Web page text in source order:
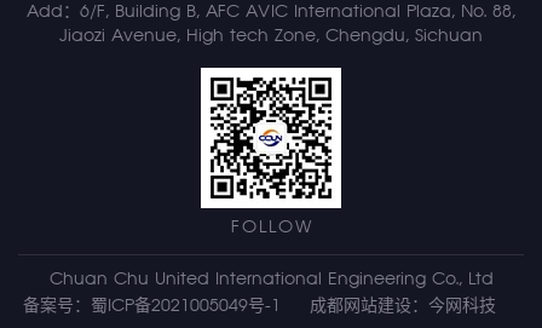
Add：6/F, Building B, AFC AVIC International Plaza, No. 88,
Jiaozi Avenue, High tech Zone, Chengdu, Sichuan
FOLLOW
Chuan Chu United International Engineering Co., Ltd
备案号：蜀ICP备2021005049号-1
成都网站建设： 今网科技